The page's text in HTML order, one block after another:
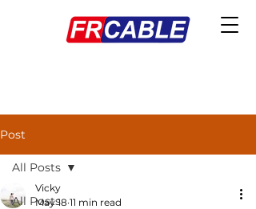
Post
All Posts
All Posts
Vicky
May 18 11 min read